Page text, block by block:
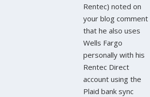
Rentec) noted on
your blog comment
that he also uses
Wells Fargo
personally with his
Rentec Direct
account using the
Plaid bank sync